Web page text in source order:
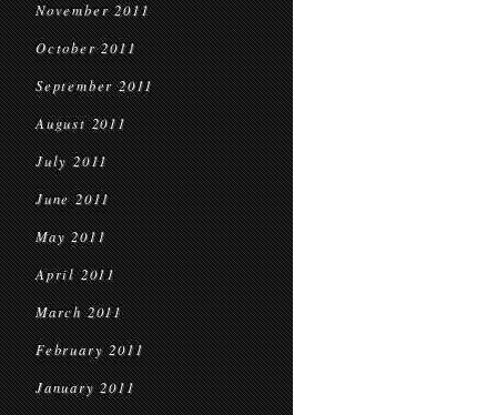
November 2011
October 2011
September 2011
August 2011
July 2011
June 2011
May 2011
April 2011
March 2011
February 2011
January 2011